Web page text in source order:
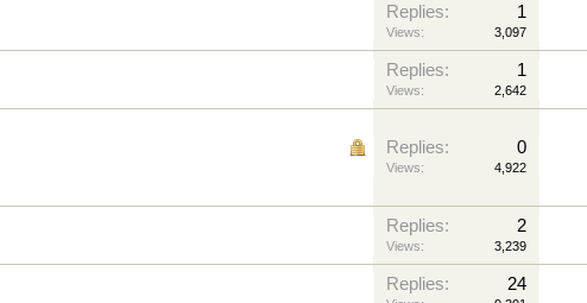
Replies: 1
Views: 3,097
Replies: 1
Views: 2,642
Replies: 0
Views: 4,922
Replies: 2
Views: 3,239
Replies: 24